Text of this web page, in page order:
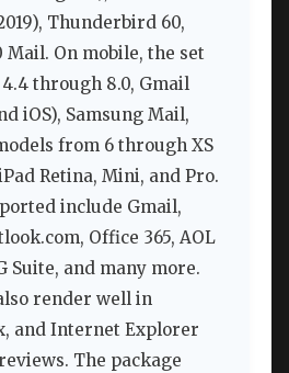
Thunderbird 60,
Mail. On mobile, the set
through 8.0, Gmail
iOS), Samsung Mail,
from 6 through XS
Retina, Mini, and Pro.
include Gmail,
Office 365, AOL
Suite, and many more.
render well in
and Internet Explorer
The package